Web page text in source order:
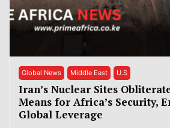
Global News Middle East U.S
Iran’s Nuclear Sites
Means for Africa’s Security,
Global Leverage